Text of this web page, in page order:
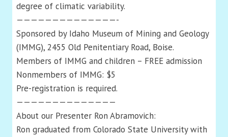
degree of climatic variability.
——————————————-
Sponsored by Idaho Museum of Mining and Geology
(IMMG), 2455 Old Penitentiary Road, Boise.
Members of IMMG and children – FREE admission
Nonmembers of IMMG: $5
Pre-registration is required.
——————————————
About our Presenter Ron Abramovich:
Ron graduated from Colorado State University with